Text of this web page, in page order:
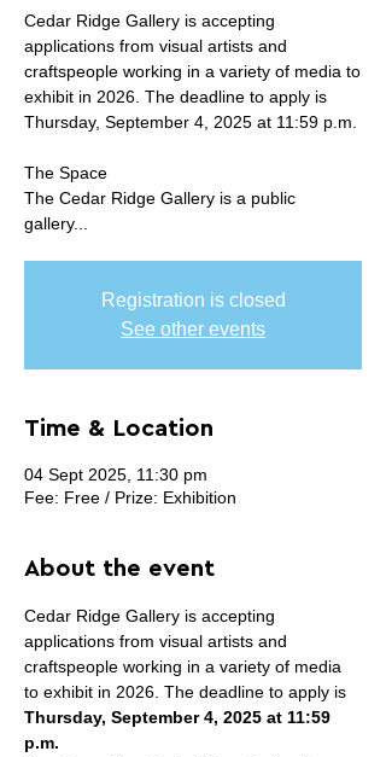
Cedar Ridge Gallery is accepting
applications from visual artists and
craftspeople working in a variety of media to
exhibit in 2026. The deadline to apply is
Thursday, September 4, 2025 at 11:59 p.m.
The Space
The Cedar Ridge Gallery is a public
gallery...
Registration is closed
See other events
Time & Location
04 Sept 2025, 11:30 pm
Fee: Free / Prize: Exhibition
About the event
Cedar Ridge Gallery is accepting
applications from visual artists and
craftspeople working in a variety of media
to exhibit in 2026. The deadline to apply is
Thursday, September 4, 2025 at 11:59
p.m.